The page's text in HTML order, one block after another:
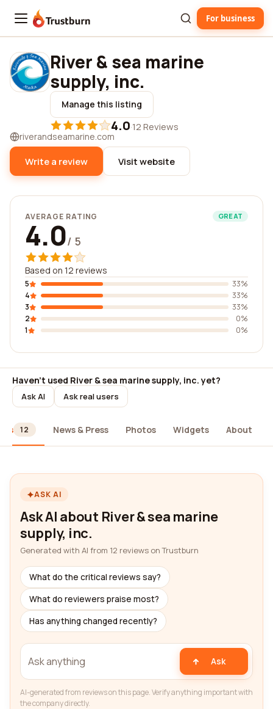
Trustburn For business
River & sea marine
supply, inc.
Manage this listing
4.0·12 Reviews
riverandseamarine.com
Write a review Visit website
AVERAGE RATING GREAT
4.0/ 5
Based on 12 reviews
5
33%
4
33%
3
33%
2
0%
1
0%
Haven't used River & sea marine supply, inc. yet?
Ask AI Ask real users
12 News & Press Photos Widgets About
ASK AI
Ask AI about River & sea marine
supply, inc.
Generated with AI from 12 reviews on Trustburn
What do the critical reviews say?
What do reviewers praise most?
Has anything changed recently?
Ask
AI-generated from reviews on this page. Verify anything important with
the company directly.